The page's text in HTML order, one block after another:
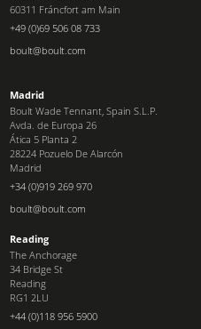
60311 Fráncfort am Main
+49 (0)69 506 08 733
boult@boult.com
Madrid
Boult Wade Tennant, Spain S.L.P.
Avda. de Europa 26
Ática 5 Planta 2
28224 Pozuelo De Alarcón
Madrid
+34 (0)919 269 970
boult@boult.com
Reading
The Anchorage
34 Bridge St
Reading
RG1 2LU
+44 (0)118 956 5900